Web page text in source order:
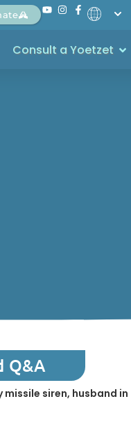
Consult a Yoetzet
Q&A
missile siren, husband in